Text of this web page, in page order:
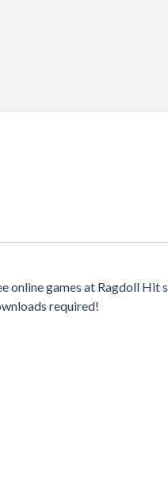
games at Ragdoll Hit
required!